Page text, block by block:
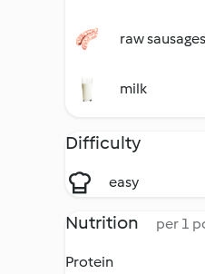
raw sausages
milk
Difficulty
easy
Nutrition per 1
Protein